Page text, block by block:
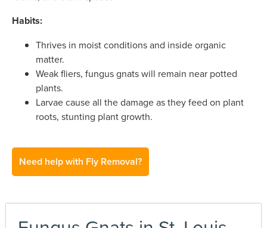
Habits:
Thrives in moist conditions and inside organic
matter.
Weak fliers, fungus gnats will remain near potted
plants.
Larvae cause all the damage as they feed on plant
roots, stunting plant growth.
Need help with Fly Removal?